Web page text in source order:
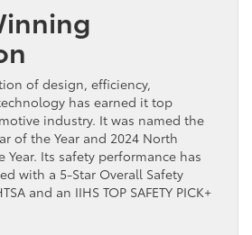
of design, efficiency,
has earned it top
industry. It was named the
of the Year and 2024 North
Year. Its safety performance has
with a 5-Star Overall Safety
and an IIHS TOP SAFETY PICK+